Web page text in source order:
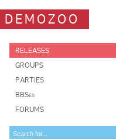
DEMOZOO
RELEASES
GROUPS
PARTIES
BBSes
FORUMS